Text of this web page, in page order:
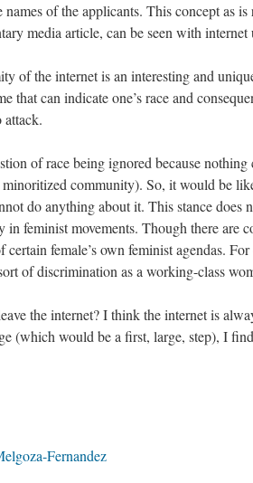
of the applicants. This concept as
media article, can be seen with internet
of the internet is an interesting and
that can indicate one’s race and
attack.
of race being ignored because
community). So, it would be
do anything about it. This stance does
feminist movements. Though there are
female’s own feminist agendas.
of discrimination as a working-class
the internet? I think the internet is
(which would be a first, large, step), I
Fernandez